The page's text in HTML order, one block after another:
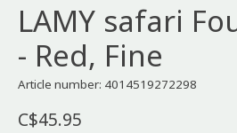
LAMY safari
- Red, Fine
Article number: 4014519272298
C$45.95